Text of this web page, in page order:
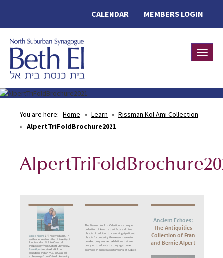
MEMBERS LOGIN
CALENDAR
You are here: Home » Learn » Rissman Kol Ami Collection
» AlpertTriFoldBrochure2021
Bernie Alpert (z”l) received a B.S. in
earth sciences from the University of
Illinois and an M.S. in Classical
archaeology from Oxford University.
Fran Alpert received a B.A. in
education and an M.S. in Classical
archaeology from Oxford University.
The Rissman Kol Ami Collection is a unique
collection of Jewish art, artifacts and ritual
objects. In addition to preserving significant
objects for posterity, the museum seeks to
develop programs and exhibitions that are
designed to educate the congregation and
promote an appreciation for works of Judaica.
Ancient Echoes:
The Antiquities
Collection of Fran
and Bernie Alpert